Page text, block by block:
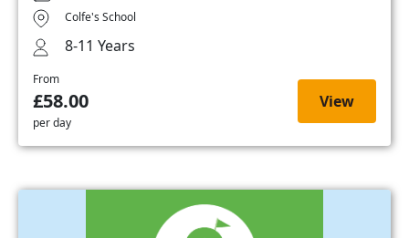
Colfe's School
8-11 Years
From
£58.00
per day
View